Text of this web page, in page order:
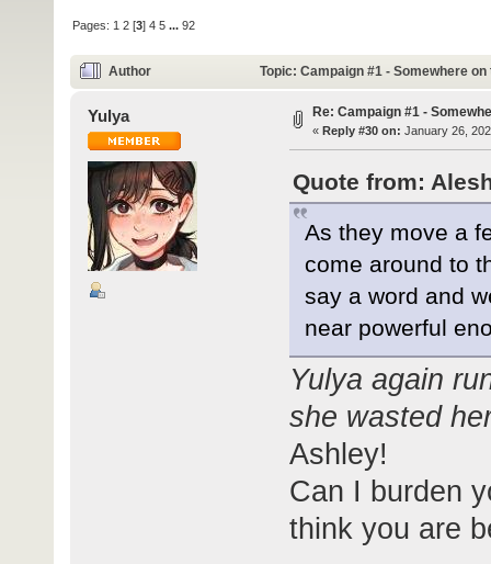
Pages: 1 2 [3]4 5 ...92
Author Topic: Campaign #1 - Somewhere
Yulya Re: Campaign #1 -
« Reply #30 on: January 26,
Quote from:
As they move a
come around to
say a word and
near powerful
Yulya again
she wasted
Ashley!
Can I burden
think you are